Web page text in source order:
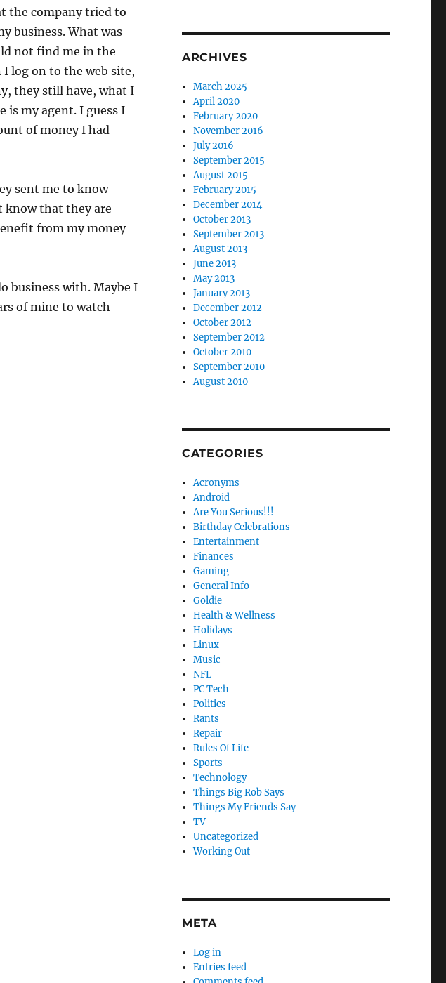
the company tried to
business. What was
not find me in the
I log on to the web site,
they still have, what I
is my agent. I guess I
of money I had
sent me to know
know that they are
from my money
business with. Maybe I
of mine to watch
ARCHIVES
March 2025
April 2020
February 2020
November 2016
July 2016
September 2015
August 2015
February 2015
December 2014
October 2013
September 2013
August 2013
June 2013
May 2013
January 2013
December 2012
October 2012
September 2012
October 2010
September 2010
August 2010
CATEGORIES
Acronyms
Android
Are You Serious!!!
Birthday Celebrations
Entertainment
Finances
Gaming
General Info
Goldie
Health & Wellness
Holidays
Linux
Music
NFL
PC Tech
Politics
Rants
Repair
Rules Of Life
Sports
Technology
Things Big Rob Says
Things My Friends Say
TV
Uncategorized
Working Out
META
Log in
Entries feed